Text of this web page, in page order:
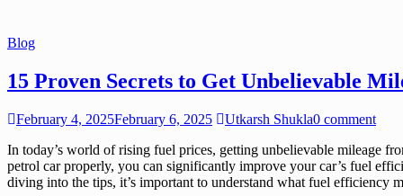
Blog
15 Proven Secrets to Get Unbelievable
February 4, 2025February 6, 2025 Utkarsh Shukla0 comment
In today’s world of rising fuel prices, getting unbelievable mileage
petrol car properly, you can significantly improve your car’s fuel
diving into the tips, it’s important to understand what fuel